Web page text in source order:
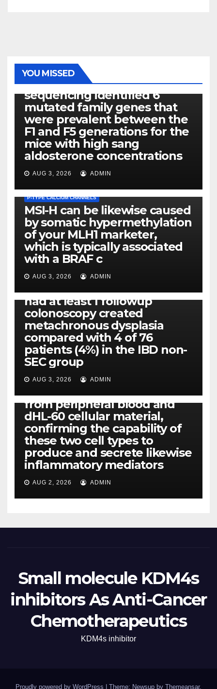
YOU MISSED
PHOTOLYSIS
Exome next-generation
sequencing identified 6
mutated family genes that
were prevalent between the
F1 and F5 generations for the
mice with high sang
aldosterone concentrations
AUG 3, 2026 ADMIN
P-TYPE CALCIUM CHANNELS
MSI-H can be likewise caused
by somatic hypermethylation
of your MLH1 marketer,
which is typically associated
with a BRAF c
AUG 3, 2026 ADMIN
PLATELET-ACTIVATING FACTOR (PAF) RECEPTORS
Eight of thirty six patients
(19%) without before or
concomitant dysplasia who
had at least 1 followup
colonoscopy created
metachronous dysplasia
compared with 4 of 76
patients (4%) in the IBD non-
SEC group
AUG 3, 2026 ADMIN
PI-PLC
By using the CBA technique,
all of us found that TNF-, IL-1,
IL-1, IL-6, IL-12b, CCL2, CCL3,
CCL4, CCL5 and IL-8 will be
released simply by human
neutrophils, highly filtered
from peripheral blood and
dHL-60 cellular material,
confirming the capability of
these two cell types to
produce and secrete likewise
inflammatory mediators
AUG 2, 2026 ADMIN
Small molecule KDM4s
inhibitors As Anti-Cancer
Chemotherapeutics
KDM4s inhibitor
Proudly powered by WordPress Theme: Newsup by Themeansar.